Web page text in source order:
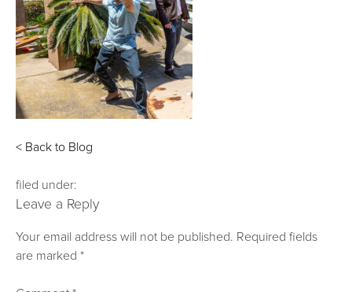
< Back to Blog
filed under:
Leave a Reply
Your email address will not be published. Required fields
are marked*